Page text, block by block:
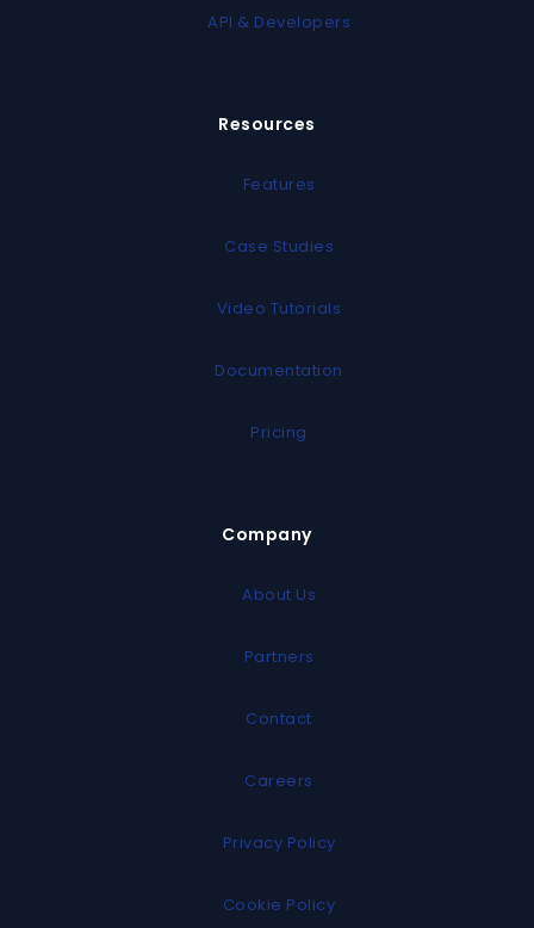
API & Developers
Resources
Features
Case Studies
Video Tutorials
Documentation
Pricing
Company
About Us
Partners
Contact
Careers
Privacy Policy
Cookie Policy